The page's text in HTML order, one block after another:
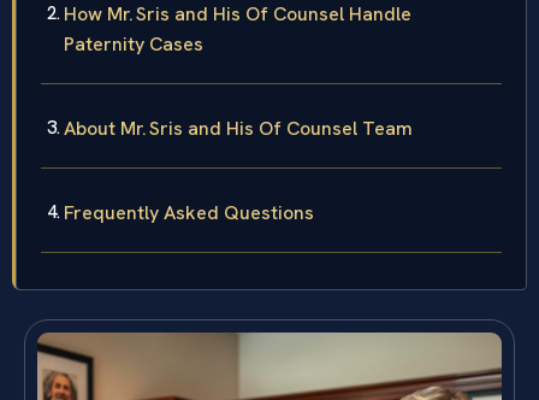
How Mr. Sris and His Of Counsel Handle
Paternity Cases
About Mr. Sris and His Of Counsel Team
Frequently Asked Questions